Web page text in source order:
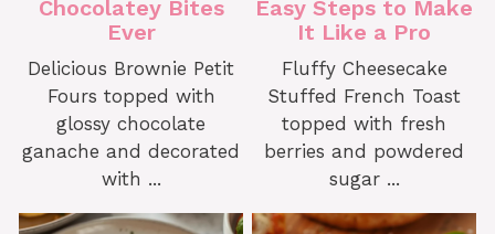
Chocolatey Bites
Ever
Delicious Brownie Petit
Fours topped with
glossy chocolate
ganache and decorated
with ...
Easy Steps to Make
It Like a Pro
Fluffy Cheesecake
Stuffed French Toast
topped with fresh
berries and powdered
sugar ...